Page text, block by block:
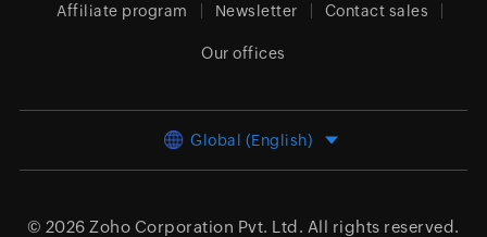
Affiliate program Newsletter Contact sales
Our offices
Global (English)
© 2026 Zoho Corporation Pvt. Ltd. All rights reserved.